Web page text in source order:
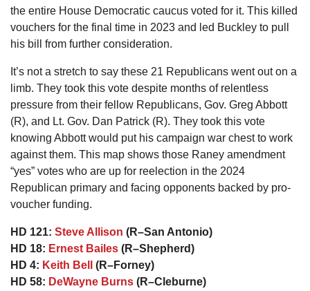
the entire House Democratic caucus voted for it. This killed
vouchers for the final time in 2023 and led Buckley to pull
his bill from further consideration.
It’s not a stretch to say these 21 Republicans went out on a
limb. They took this vote despite months of relentless
pressure from their fellow Republicans, Gov. Greg Abbott
(R), and Lt. Gov. Dan Patrick (R). They took this vote
knowing Abbott would put his campaign war chest to work
against them. This map shows those Raney amendment
“yes” votes who are up for reelection in the 2024
Republican primary and facing opponents backed by pro-
voucher funding.
HD 121: Steve Allison (R–San Antonio)
HD 18: Ernest Bailes (R–Shepherd)
HD 4: Keith Bell
(R–Forney)
HD 58: DeWayne Burns (R–Cleburne)